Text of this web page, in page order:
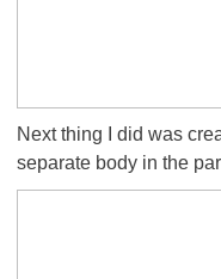
Next thing I did was
separate body in the